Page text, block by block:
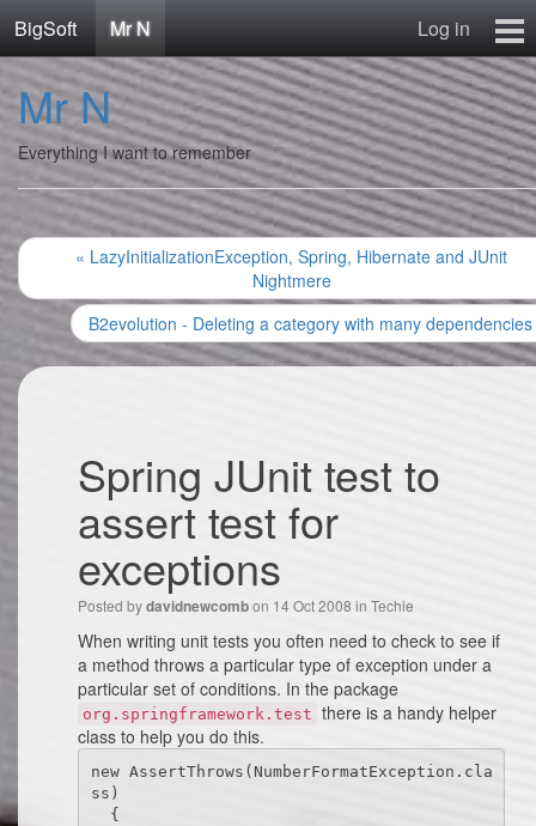
BigSoft Mr N
Log in
Home
Mr N
Contact
Mr N
Everything I want to remember
« LazyInitializationException, Spring, Hibernate and JUnit
Nightmere
B2evolution - Deleting a category with many
Spring JUnit test to
assert test for
exceptions
Posted bydavidnewcombon 14 Oct 2008 in Techie
When writing unit tests you often need to check to see if
a method throws a particular type of exception under a
particular set of conditions. In the package
org.springframework.test there is a handy helper
class to help you do this.
new AssertThrows(NumberFormatException.cla
ss)